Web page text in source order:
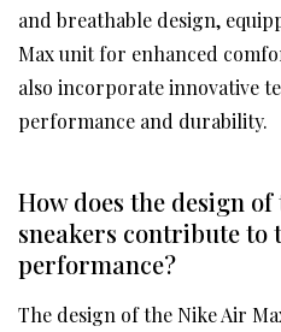
and breathable design,
Max unit for enhanced
also incorporate innovative
performance and durability.
How does the design
sneakers contribute to
performance?
The design of the Nike Air